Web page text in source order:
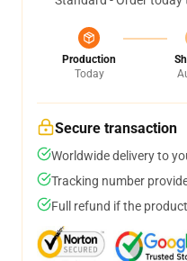
Production
Today
Secure transaction
Worldwide delivery to
Tracking number
Full refund if the